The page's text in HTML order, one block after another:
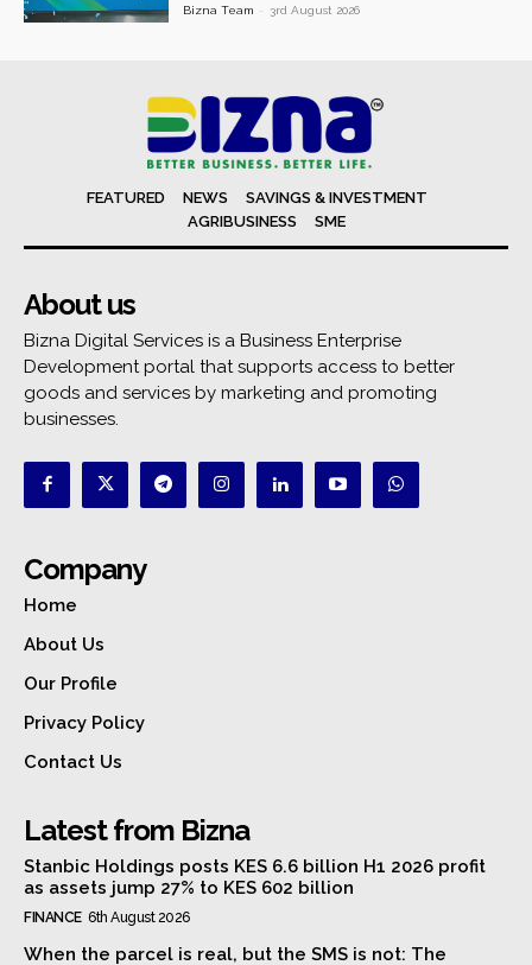
Bizna Team - 3rd August 2026
FEATURED NEWS
SAVINGS & INVESTMENT
AGRIBUSINESS
SME
About us
Bizna Digital Services is a Business Enterprise
Development portal that supports access to better
goods and services by marketing and promoting
businesses.
Company
Home
About Us
Our Profile
Privacy Policy
Contact Us
Latest from Bizna
Stanbic Holdings posts KES 6.6 billion H1 2026 profit
as assets jump 27% to KES 602 billion
FINANCE 6th August 2026
When the parcel is real, but the SMS is not: The